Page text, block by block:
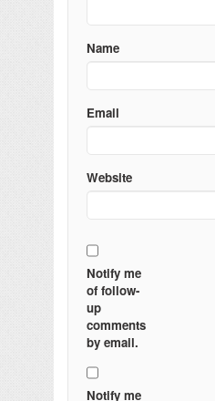
Name
Email
Website
Notify me
of follow-
up
comments
by email.
Notify me